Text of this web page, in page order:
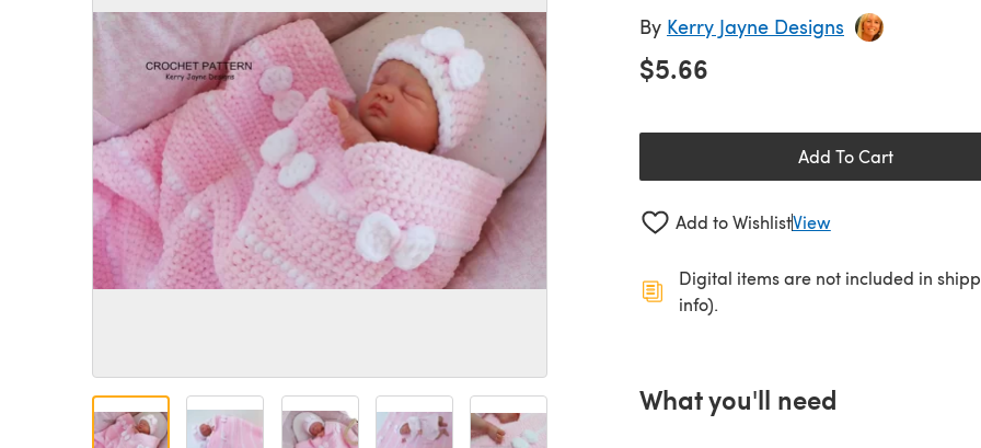
By Kerry Jayne Designs
$5.66
Add To Cart
Add to WishlistView
Digital items are not included in
info).
What you'll need